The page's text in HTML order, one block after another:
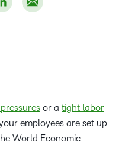
or a tight labor
employees are set up
World Economic